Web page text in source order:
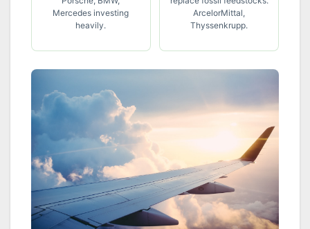
Mercedes investing
heavily.
ArcelorMittal,
Thyssenkrupp.